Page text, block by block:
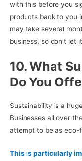
with this before you
products back to you
may take several
business, so don’t let
10. What
Do You
Sustainability is a
Businesses all over
attempt to be as eco-
This is particularly